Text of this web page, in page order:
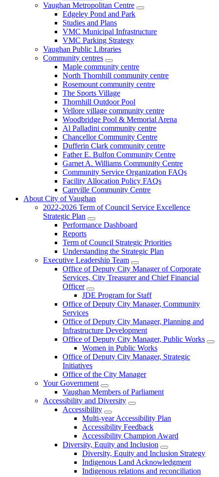
Vaughan Metropolitan Centre
Edgeley Pond and Park
Studies and Plans
VMC Municipal Infrastructure
VMC Parking Strategy
Vaughan Public Libraries
Community centres
Maple community centre
North Thornhill community centre
Rosemount community centre
The Sports Village
Thornhill Outdoor Pool
Vellore village community centre
Woodbridge Pool & Memorial Arena
Al Palladini community centre
Chancellor Community Centre
Dufferin Clark community centre
Father E. Bulfon Community Centre
Garnet A. Williams Community Centre
Community Service Organization FAQs
Facility Allocation Policy FAQs
Carrville Community Centre
About City of Vaughan
2022-2026 Term of Council Service Excellence
Strategic Plan
Performance Dashboard
Reports
Term of Council Strategic Priorities
Understanding the Strategic Plan
Executive Leadership Team
Office of Deputy City Manager of Corporate
Services, City Treasurer and Chief Financial
Officer
JDE Program for Staff
Office of Deputy City Manager, Community
Services
Office of Deputy City Manager, Planning and
Infrastructure Development
Office of Deputy City Manager, Public Works
Women in Public Works
Office of Deputy City Manager, Strategic
Initiatives
Office of the City Manager
Your Government
Vaughan Members of Parliament
Accessibility and Diversity
Accessibility
Multi-year Accessibility Plan
Accessibility Feedback
Accessibility Champion Award
Diversity, Equity and Inclusion
Diversity, Equity and Inclusion Strategy
Indigenous Land Acknowledgment
Indigenous relations and reconciliation